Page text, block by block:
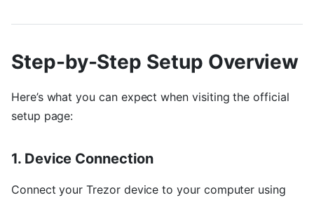
Step-by-Step Setup Overview
Here’s what you can expect when visiting the official
setup page:
1. Device Connection
Connect your Trezor device to your computer using